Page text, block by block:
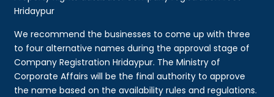
Hridaypur
We recommend the businesses to come up with three
to four alternative names during the approval stage of
Company Registration Hridaypur. The Ministry of
Corporate Affairs will be the final authority to approve
the name based on the availability rules and regulations.